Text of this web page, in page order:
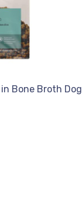
Bone Broth Dog